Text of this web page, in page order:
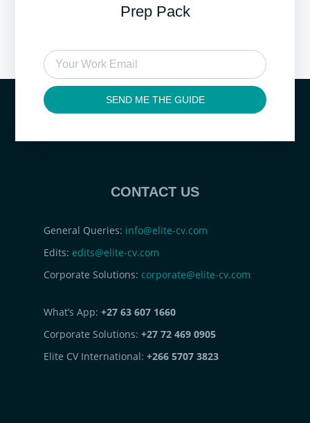
Prep Pack
SEND ME THE GUIDE
CONTACT US
General Queries: info@elite-cv.com
Edits: edits@elite-cv.com
Corporate Solutions: corporate@elite-cv.com
What’s App: +27 63 607 1660
Corporate Solutions: +27 72 469 0905
Elite CV International: +266 5707 3823